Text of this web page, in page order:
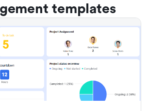
templates